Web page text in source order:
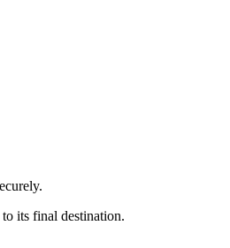
its final destination.